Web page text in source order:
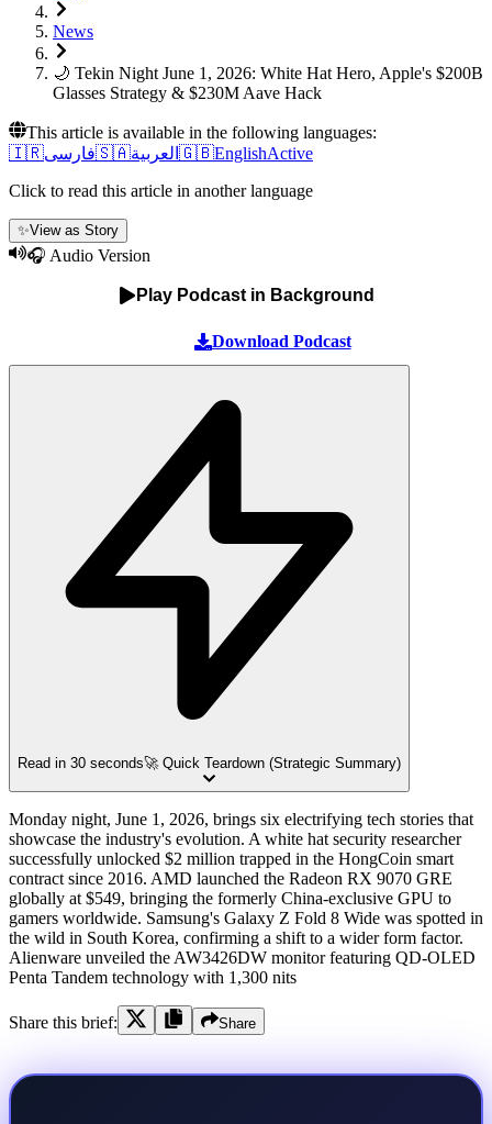
News
🌙 Tekin Night June 1, 2026: White Hat Hero, Apple's $200B
Glasses Strategy & $230M Aave Hack
This article is available in the following languages:
🇮🇷فارسی🇸🇦العربية 🇬🇧EnglishActive
Click to read this article in another language
✨View as Story
🎧 Audio Version
Play Podcast in Background
Download Podcast
Read in 30 seconds🚀 Quick Teardown (Strategic Summary)
Monday night, June 1, 2026, brings six electrifying tech stories that
showcase the industry's evolution. A white hat security researcher
successfully unlocked $2 million trapped in the HongCoin smart
contract since 2016. AMD launched the Radeon RX 9070 GRE
globally at $549, bringing the formerly China-exclusive GPU to
gamers worldwide. Samsung's Galaxy Z Fold 8 Wide was spotted in
the wild in South Korea, confirming a shift to a wider form factor.
Alienware unveiled the AW3426DW monitor featuring QD-OLED
Penta Tandem technology with 1,300 nits
Share this brief: Share